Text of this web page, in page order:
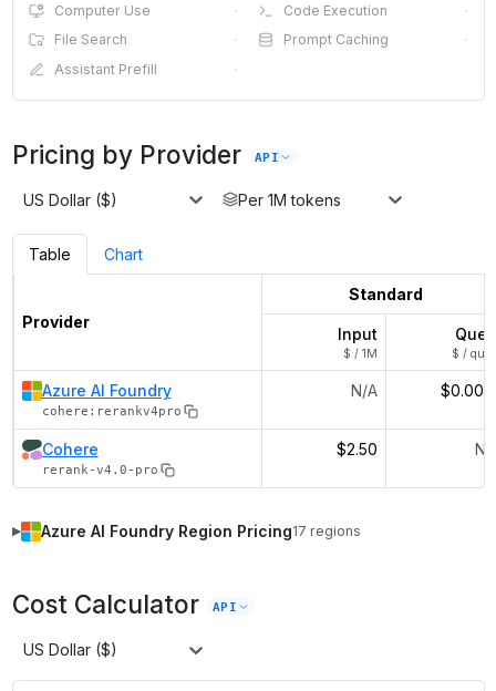
Computer Use
· Code Execution
·
File Search
· Prompt Caching
·
Assistant Prefill
·
Pricing by Provider API
US Dollar ($) Per 1M tokens
Table Chart
Provider
Standard
Input
$ / 1M $ /
Azure AI Foundry
cohere:rerankv4pro
N/A
Cohere
rerank-v4.0-pro
$2.50 N/
▶ Azure AI FoundryRegion Pricing17 regions
Cost Calculator API
US Dollar ($)